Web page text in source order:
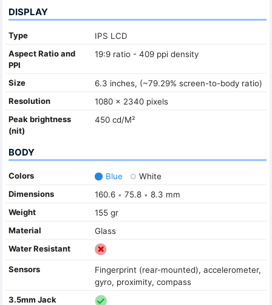
DISPLAY
Type
IPS LCD
Aspect Ratio and
PPI
19:9 ratio - 409 ppi density
Size
6.3 inches, (~79.29% screen-to-body ratio)
Resolution
1080 x 2340 pixels
Peak brightness
(nit)
450 cd/M²
BODY
Colors Blue
White
Dimensions
160.6 • 75.8 • 8.3 mm
Weight
155 gr
Material
Glass
Water Resistant
Sensors
Fingerprint (rear-mounted), accelerometer,
gyro, proximity, compass
3.5mm Jack